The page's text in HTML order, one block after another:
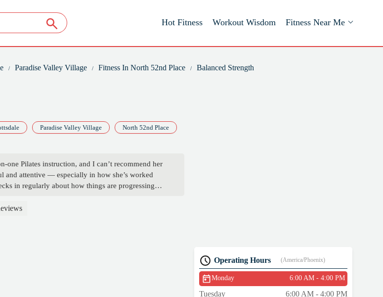
Hot Fitness Workout Wisdom Fitness Near Me
Paradise Valley Village Fitness In North 52nd Place Balanced Strength
Paradise Valley Village North 52nd Place
Pilates instruction, and I can’t recommend her
and attentive — especially in how she’s worked
in regularly about how things are progressing
stronger, but I’ve also gained more confidence in
Operating Hours (America/Phoenix)
Monday 6:00 AM - 4:00 PM
Tuesday
6:00 AM - 4:00 PM